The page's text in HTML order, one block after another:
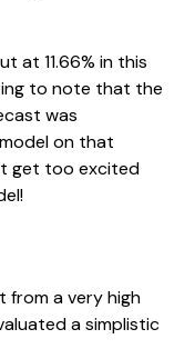
at 11.66% in this
to note that the
was
on that
get too excited
from a very high
a simplistic